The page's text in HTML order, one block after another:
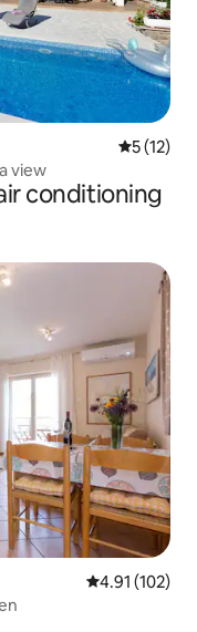
5 out of 5
5 (12)
view
conditioning
4.91 out of 5
4.91 (102)